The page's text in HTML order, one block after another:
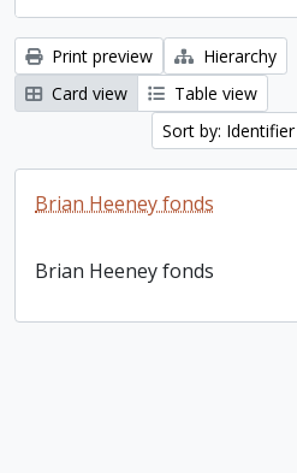
Print preview
Hierarchy
Card view
Table view
Sort by: Identifier
Brian Heeney fonds
Brian Heeney fonds